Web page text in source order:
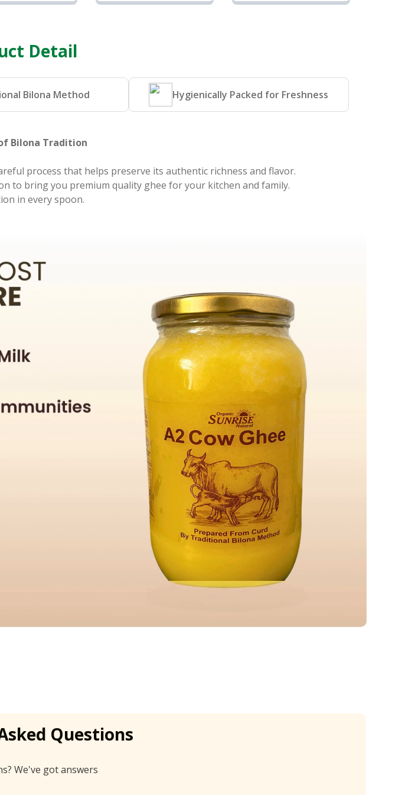
Detail
Bilona Method Hygienically Packed for Freshness
Bilona Tradition
process that helps preserve its authentic richness and flavor.
to bring you premium quality ghee for your kitchen and family.
in every spoon.
Questions
We've got answers